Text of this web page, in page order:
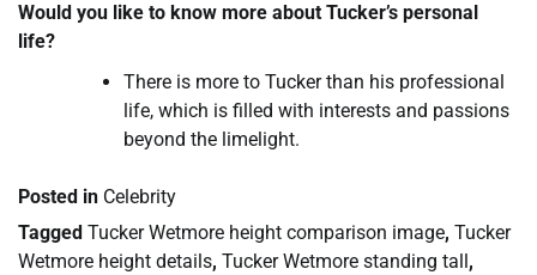
Would you like to know more about Tucker’s personal
life?
There is more to Tucker than his professional
life, which is filled with interests and passions
beyond the limelight.
Posted in Celebrity
Tagged Tucker Wetmore height comparison image, Tucker
Wetmore height details, Tucker Wetmore standing tall ,